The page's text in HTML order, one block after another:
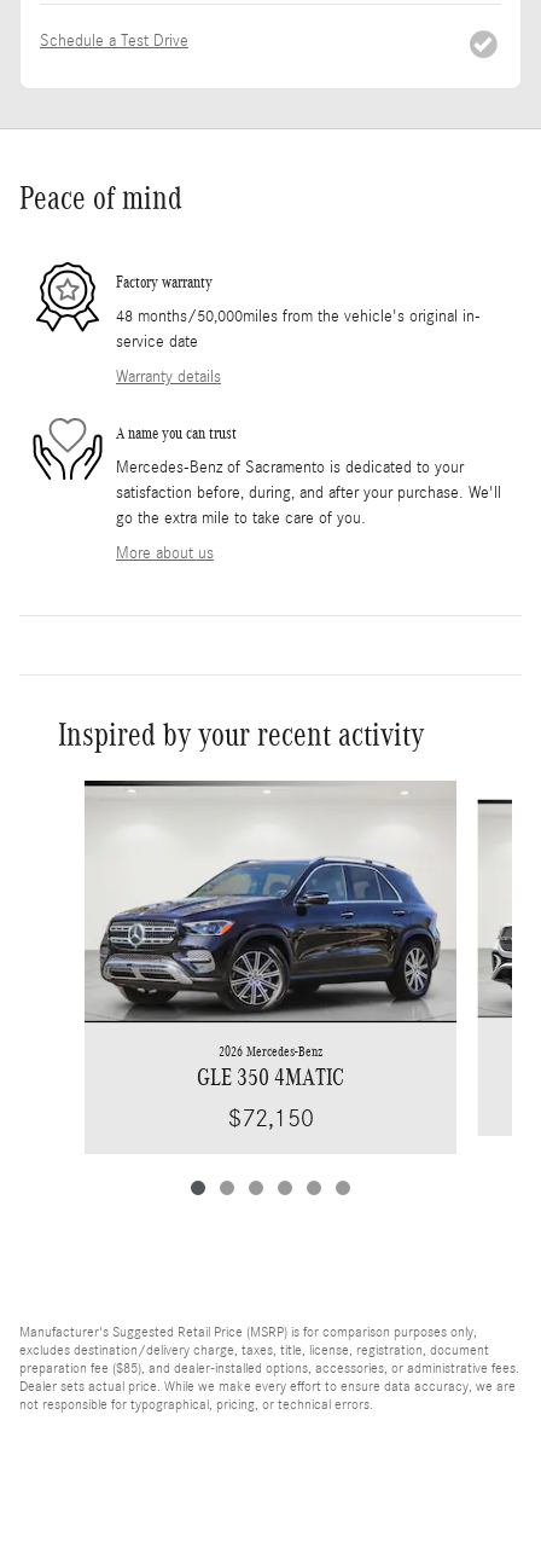
Schedule a Test Drive
Peace of mind
Factory warranty
48 months/50,000miles from the vehicle's original in-
service date
Warranty details
A name you can trust
Mercedes-Benz of Sacramento is dedicated to your
satisfaction before, during, and after your purchase. We'll
go the extra mile to take care of you.
More about us
Inspired by your recent activity
Slide 1 of 6
2026 Mercedes-Benz
GLE 350 4MATIC
$72,150
Manufacturer's Suggested Retail Price (MSRP) is for comparison purposes only,
excludes destination/delivery charge, taxes, title, license, registration, document
preparation fee ($85), and dealer-installed options, accessories, or administrative fees.
Dealer sets actual price. While we make every effort to ensure data accuracy, we are
not responsible for typographical, pricing, or technical errors.